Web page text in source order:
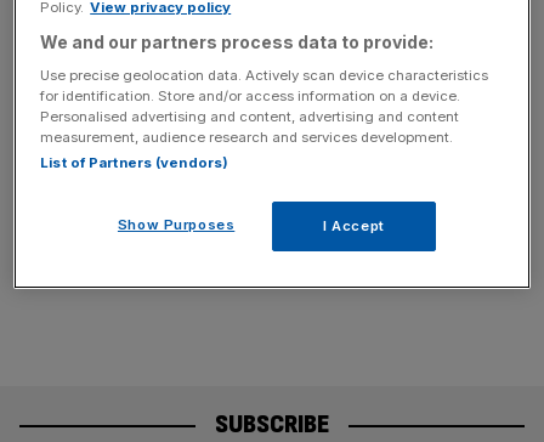
with its future off the court
once again fallen on the Centre Court, with sold-out
crowds, record prize money and the prestige of tennis
hospitality all to last another week. A British upset or two
Championships continue to top YouGov’s rankings as the
SUBSCRIBE
Policy. View privacy policy
We and our partners process data to provide:
Use precise geolocation data. Actively scan device characteristics
for identification. Store and/or access information on a device.
Personalised advertising and content, advertising and content
measurement, audience research and services development.
List of Partners (vendors)
Show Purposes I Accept